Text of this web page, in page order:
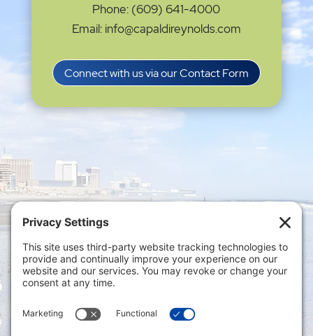
Phone: (609) 641-4000
Email: info@capaldireynolds.com
Connect with us via our Contact Form
Privacy Settings
Policy|Privacy Policy|Disclaimer
ONLINE PAYMENTS via secure gateway